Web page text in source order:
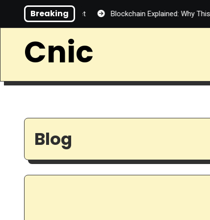
Breaking
Internet Blockchain Explained: Why This
Cnic
Blog